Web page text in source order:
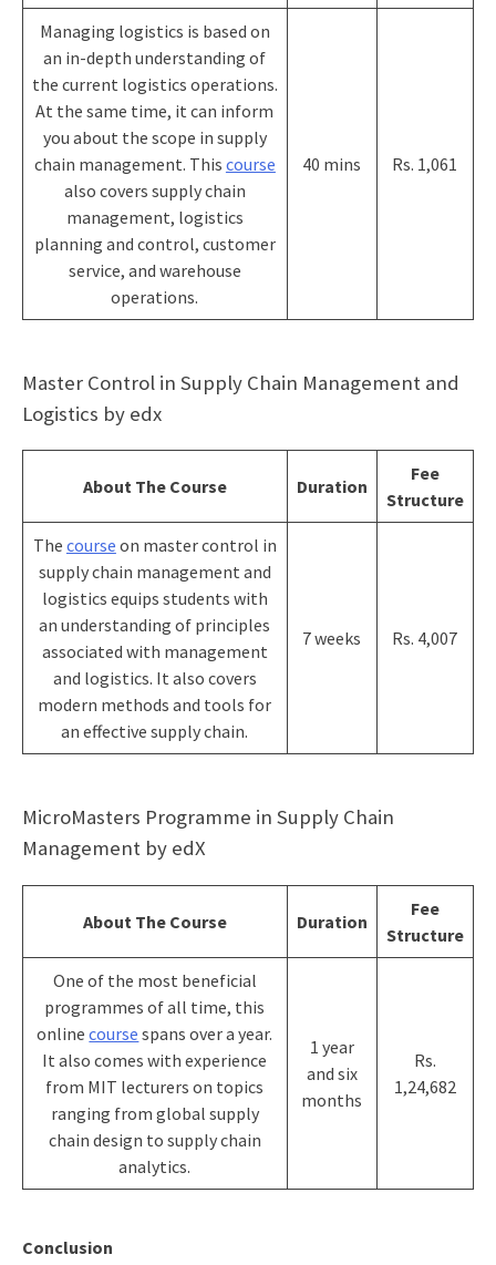
Managing logistics is based on
an in-depth understanding of
the current logistics operations.
At the same time, it can inform
you about the scope in supply
chain management. This course
also covers supply chain
management, logistics
planning and control, customer
service, and warehouse
operations.
40 mins Rs. 1,061
Master Control in Supply Chain Management and
Logistics by edx
About The Course Duration
Fee
Structure
The course on master control in
supply chain management and
logistics equips students with
an understanding of principles
associated with management
and logistics. It also covers
modern methods and tools for
an effective supply chain.
7 weeks Rs. 4,007
MicroMasters Programme in Supply Chain
Management by edX
About The Course Duration
Fee
Structure
One of the most beneficial
programmes of all time, this
onlinecourse spans over a year.
It also comes with experience
from MIT lecturers on topics
ranging from global supply
chain design to supply chain
analytics.
1 year
and six
months
Rs.
1,24,682
Conclusion